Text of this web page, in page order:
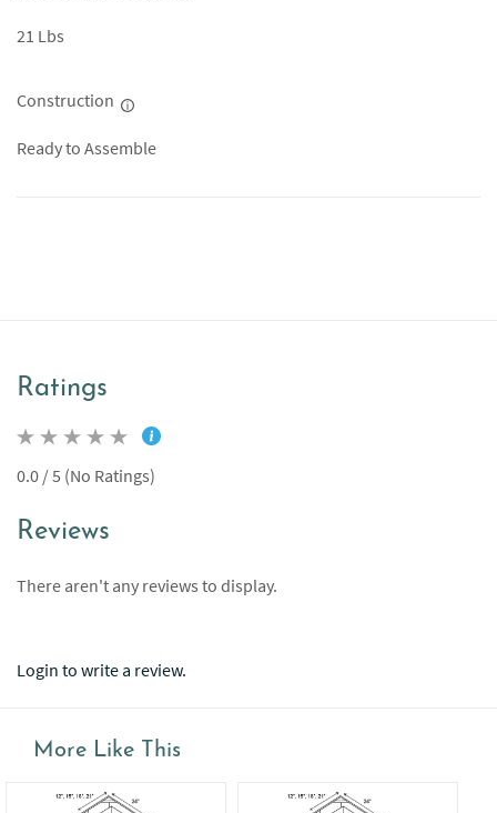
21 Lbs
Construction
Ready to Assemble
Ratings
0.0 / 5 (No Ratings)
Reviews
There aren't any reviews to display.
Login to write a review.
More Like This